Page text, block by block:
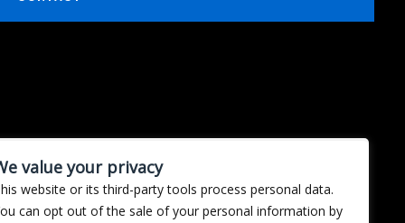
value your privacy
website or its third-party tools process personal data.
can opt out of the sale of your personal information by